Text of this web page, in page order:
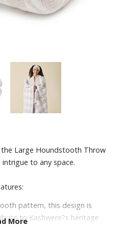
the Large Houndstooth Throw
to any space.
pattern, this design is
to Kashwere?s heritage
More